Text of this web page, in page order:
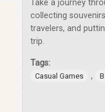
Take a journey
collecting
travelers, and
trip.
Tags:
Casual Games ,